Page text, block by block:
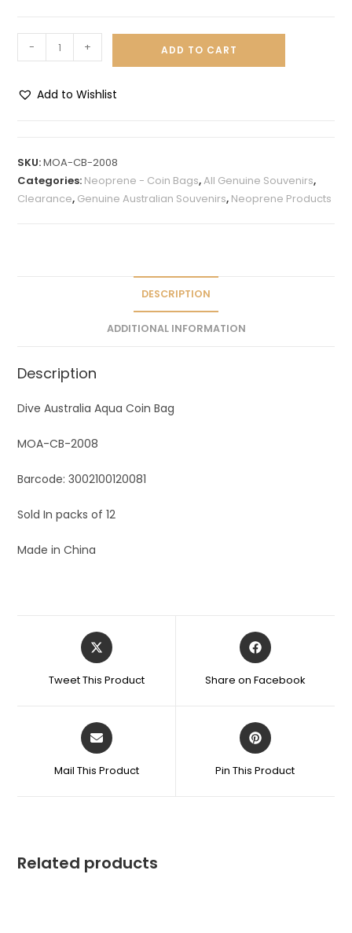
- + ADD TO CART
Add to Wishlist
e
r
SKU:MOA-CB-2008
Categories: Neoprene - Coin Bags,All Genuine Souvenirs,
Clearance, Genuine Australian Souvenirs, Neoprene Products
DESCRIPTION
ADDITIONAL INFORMATION
Description
Dive Australia Aqua Coin Bag
MOA-CB-2008
Barcode: 3002100120081
Sold In packs of 12
Made in China
Tweet This Product Share on Facebook
Mail This Product Pin This Product
Related products